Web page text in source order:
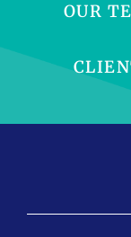
OUR